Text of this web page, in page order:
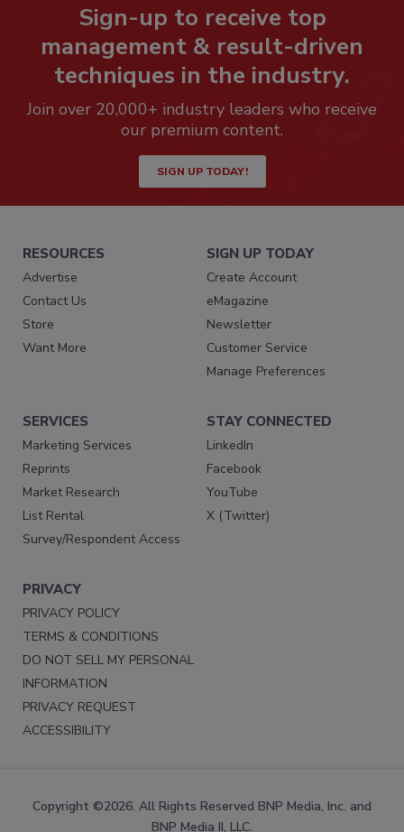
Sign-up to receive top
management & result-driven
techniques in the industry.
Join over 20,000+ industry leaders who receive
our premium content.
SIGN UP TODAY!
RESOURCES
Advertise
Contact Us
Store
Want More
SIGN UP TODAY
Create Account
eMagazine
Newsletter
Customer Service
Manage Preferences
SERVICES
Marketing Services
Reprints
Market Research
List Rental
Survey/Respondent Access
STAY CONNECTED
LinkedIn
Facebook
YouTube
X (Twitter)
PRIVACY
PRIVACY POLICY
TERMS & CONDITIONS
DO NOT SELL MY PERSONAL
INFORMATION
PRIVACY REQUEST
ACCESSIBILITY
Copyright ©2026. All Rights Reserved BNP Media, Inc. and
BNP Media II, LLC.